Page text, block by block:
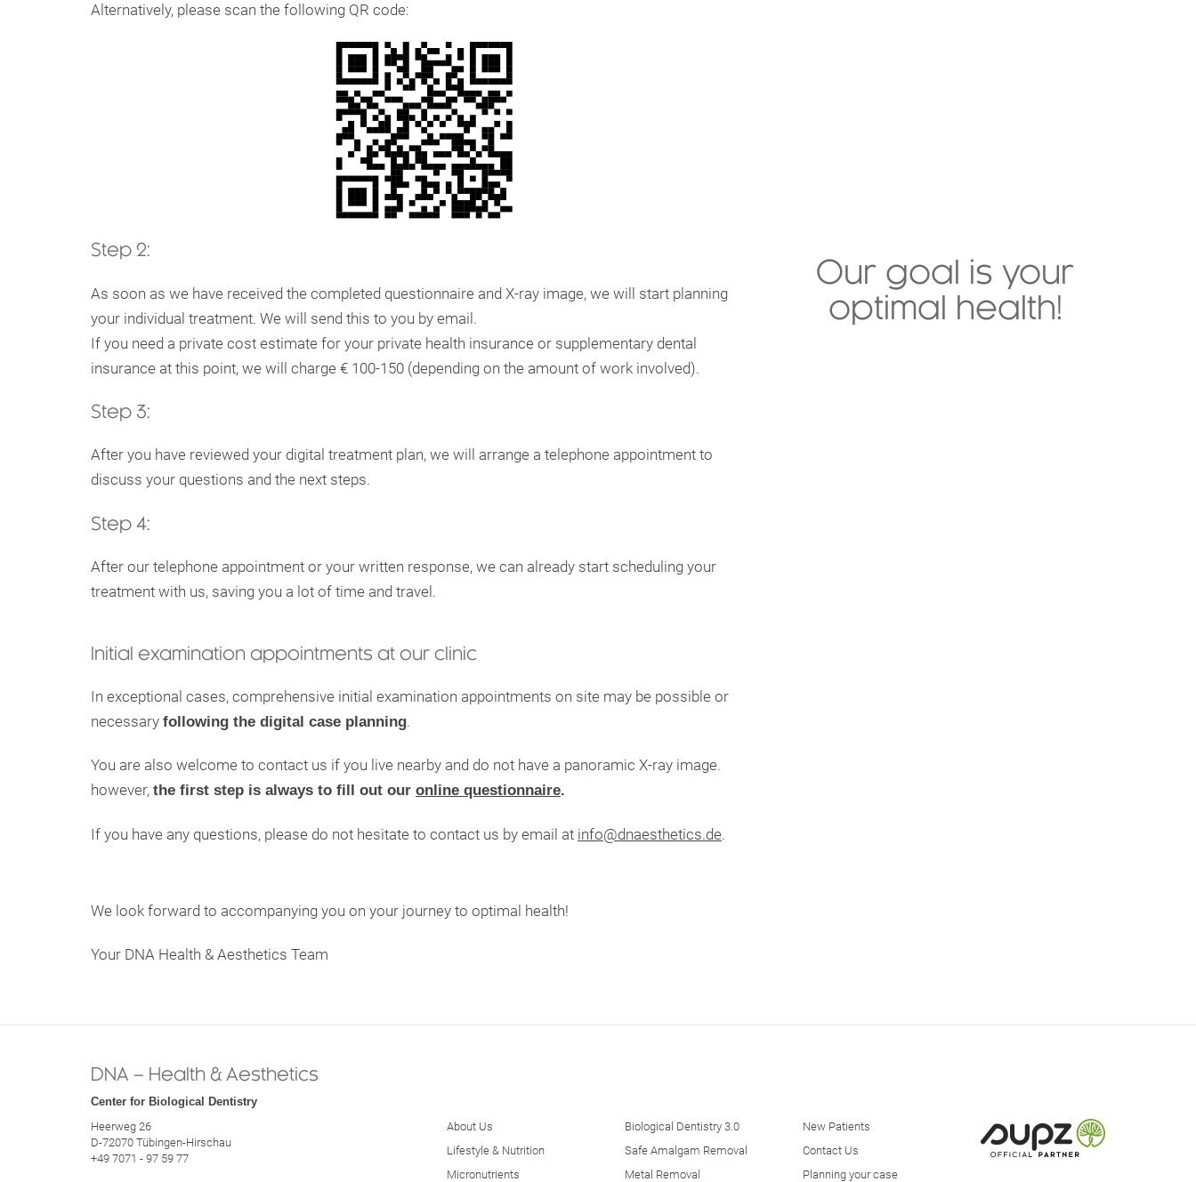
Alternatively, please scan the following QR code:
Step 2:
As soon as we have received the completed questionnaire and X-ray image, we will start planning
your individual treatment. We will send this to you by email.
If you need a private cost estimate for your private health insurance or supplementary dental
insurance at this point, we will charge € 100-150 (depending on the amount of work involved).
Step 3:
After you have reviewed your digital treatment plan, we will arrange a telephone appointment to
discuss your questions and the next steps.
Step 4:
After our telephone appointment or your written response, we can already start scheduling your
treatment with us, saving you a lot of time and travel.
Initial examination appointments at our clinic
In exceptional cases, comprehensive initial examination appointments on site may be possible or
necessary following the digital case planning.
You are also welcome to contact us if you live nearby and do not have a panoramic X-ray image.
however, the first step is always to fill out our online questionnaire.
If you have any questions, please do not hesitate to contact us by email at info@dnaesthetics.de.
We look forward to accompanying you on your journey to optimal health!
Your DNA Health & Aesthetics Team
Our goal is your
optimal health!
DNA – Health & Aesthetics
Center for Biological Dentistry
Heerweg 26
D-72070 Tübingen-Hirschau
+49 7071 - 97 59 77
About Us
Lifestyle & Nutrition
Micronutrients
Biological Dentistry 3.0
Safe Amalgam Removal
Metal Removal
New Patients
Contact Us
Planning your case